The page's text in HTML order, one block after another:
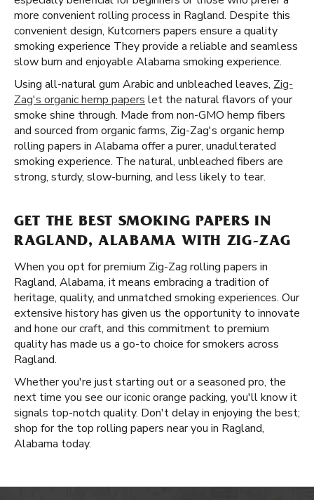
more convenient rolling process in Ragland. Despite this
convenient design, Kutcorners papers ensure a quality
smoking experience They provide a reliable and seamless
slow burn and enjoyable Alabama smoking experience.
Using all-natural gum Arabic and unbleached leaves, Zig-
Zag's organic hemp papers let the natural flavors of your
smoke shine through. Made from non-GMO hemp fibers
and sourced from organic farms, Zig-Zag's organic hemp
rolling papers in Alabama offer a purer, unadulterated
smoking experience. The natural, unbleached fibers are
strong, sturdy, slow-burning, and less likely to tear.
GET THE BEST SMOKING PAPERS IN
RAGLAND, ALABAMA WITH ZIG-ZAG
When you opt for premium Zig-Zag rolling papers in
Ragland, Alabama, it means embracing a tradition of
heritage, quality, and unmatched smoking experiences. Our
extensive history has given us the opportunity to innovate
and hone our craft, and this commitment to premium
quality has made us a go-to choice for smokers across
Ragland.
Whether you're just starting out or a seasoned pro, the
next time you see our iconic orange packing, you'll know it
signals top-notch quality. Don't delay in enjoying the best;
shop for the top rolling papers near you in Ragland,
Alabama today.